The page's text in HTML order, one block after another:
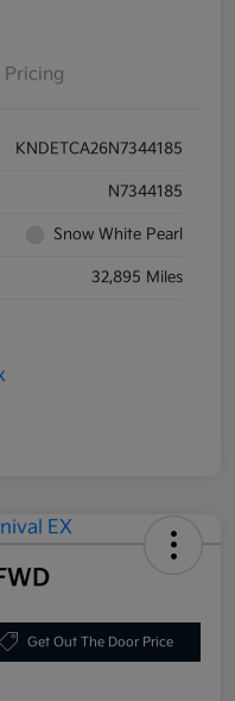
Pricing
KNDETCA26N7344185
N7344185
Snow White Pearl
32,895 Miles
Get Out The Door Price